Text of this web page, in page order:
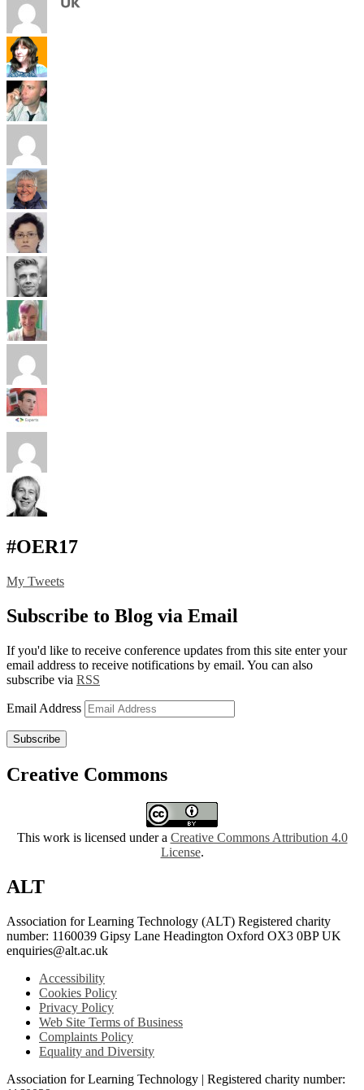
#OER17
My Tweets
Subscribe to Blog via Email
If you'd like to receive conference updates from this site enter your
email address to receive notifications by email. You can also
subscribe via RSS
Email Address
Subscribe
Creative Commons
This work is licensed under a Creative Commons Attribution 4.0
License.
ALT
Association for Learning Technology (ALT) Registered charity
number: 1160039 Gipsy Lane Headington Oxford OX3 0BP UK
enquiries@alt.ac.uk
Accessibility
Cookies Policy
Privacy Policy
Web Site Terms of Business
Complaints Policy
Equality and Diversity
Association for Learning Technology | Registered charity number: